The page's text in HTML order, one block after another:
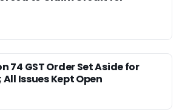
74 GST Order Set Aside for
Issues Kept Open